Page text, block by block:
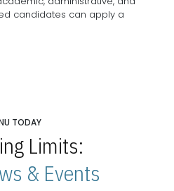
candidates can apply a
TODAY
Limits:
& Events